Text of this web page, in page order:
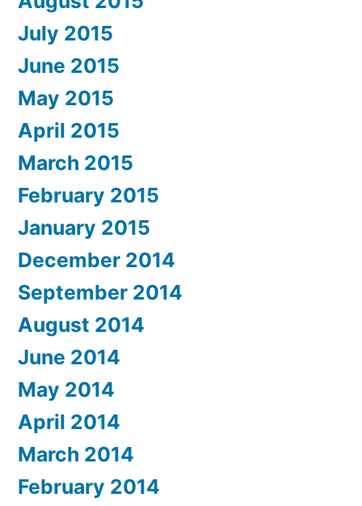
July 2015
June 2015
May 2015
April 2015
March 2015
February 2015
January 2015
December 2014
September 2014
August 2014
June 2014
May 2014
April 2014
March 2014
February 2014